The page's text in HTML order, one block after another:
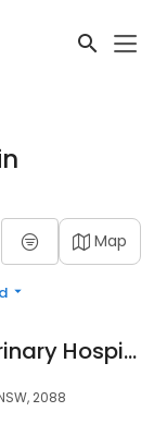
Map
Cremorne Veterinary Hospital
2088